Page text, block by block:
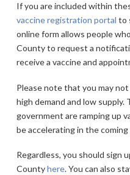
If you are included within
vaccine registration portal to
online form allows people
County to request a
receive a vaccine and
Please note that you may
high demand and low
government are ramping up
be accelerating in the
Regardless, you should sign
Countyhere. You can also